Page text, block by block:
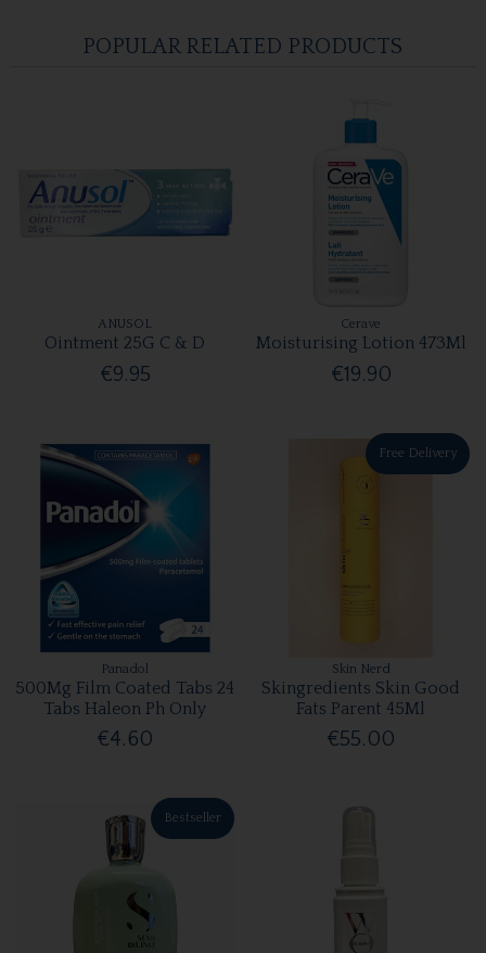
POPULAR RELATED PRODUCTS
ANUSOL
Ointment 25G C & D
€9.95
Cerave
Moisturising Lotion 473Ml
€19.90
Panadol
500Mg Film Coated Tabs 24
Tabs Haleon Ph Only
€4.60
Free Delivery
Skin Nerd
Skingredients Skin Good
Fats Parent 45Ml
€55.00
Bestseller